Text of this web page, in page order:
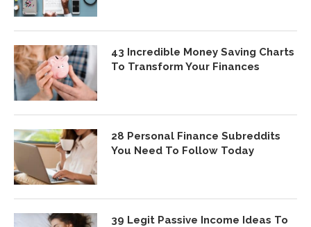
43 Incredible Money Saving Charts
To Transform Your Finances
28 Personal Finance Subreddits
You Need To Follow Today
39 Legit Passive Income Ideas To